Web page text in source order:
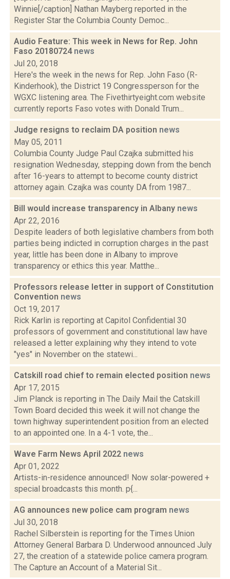
Winnie[/caption] Nathan Mayberg reported in the
Register Star the Columbia County Democ...
Audio Feature: This week in News for Rep. John
Faso 20180724 news
Jul 20, 2018
Here's the week in the news for Rep. John Faso (R-
Kinderhook), the District 19 Congressperson for the
WGXC listening area. The Fivethirtyeight.com website
currently reports Faso votes with Donald Trum...
Judge resigns to reclaim DA position news
May 05, 2011
Columbia County Judge Paul Czajka submitted his
resignation Wednesday, stepping down from the bench
after 16-years to attempt to become county district
attorney again. Czajka was county DA from 1987...
Bill would increase transparency in Albany news
Apr 22, 2016
Despite leaders of both legislative chambers from both
parties being indicted in corruption charges in the past
year, little has been done in Albany to improve
transparency or ethics this year. Matthe...
Professors release letter in support of Constitution
Convention news
Oct 19, 2017
Rick Karlin is reporting at Capitol Confidential 30
professors of government and constitutional law have
released a letter explaining why they intend to vote
"yes" in November on the statewi...
Catskill road chief to remain elected position news
Apr 17, 2015
Jim Planck is reporting in The Daily Mail the Catskill
Town Board decided this week it will not change the
town highway superintendent position from an elected
to an appointed one. In a 4-1 vote, the...
Wave Farm News April 2022 news
Apr 01, 2022
Artists-in-residence announced! Now solar-powered +
special broadcasts this month. p{...
AG announces new police cam program news
Jul 30, 2018
Rachel Silberstein is reporting for the Times Union
Attorney General Barbara D. Underwood announced July
27, the creation of a statewide police camera program.
The Capture an Account of a Material Sit...